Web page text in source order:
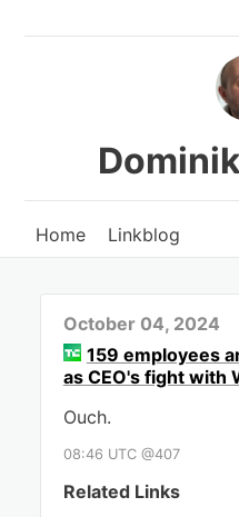
Home Linkblog
October 04, 2024
159 employees
as CEO's fight with
Ouch.
08:46 UTC @407
Related Links